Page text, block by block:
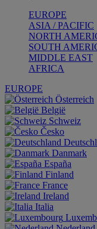
EUROPE
ASIA / PACIFIC
NORTH
SOUTH
MIDDLE EAST
AFRICA
EUROPE
Österreich
België
Schweiz
Česko
Danmark
España
Finland
France
Ireland
Italia